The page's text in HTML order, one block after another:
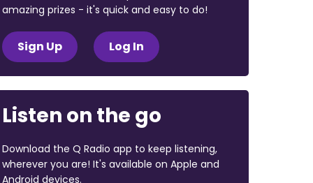
amazing prizes - it's quick and easy to do!
Sign Up Log In
Listen on the go
Download the Q Radio app to keep listening,
wherever you are! It's available on Apple and
Android devices.